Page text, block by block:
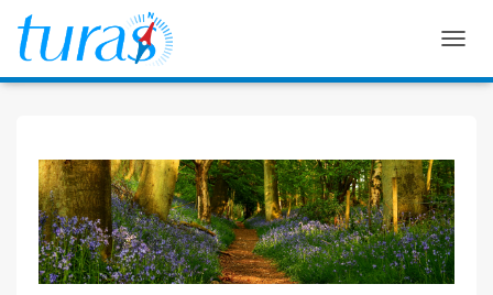
O
E
N
A
V
I
G
A